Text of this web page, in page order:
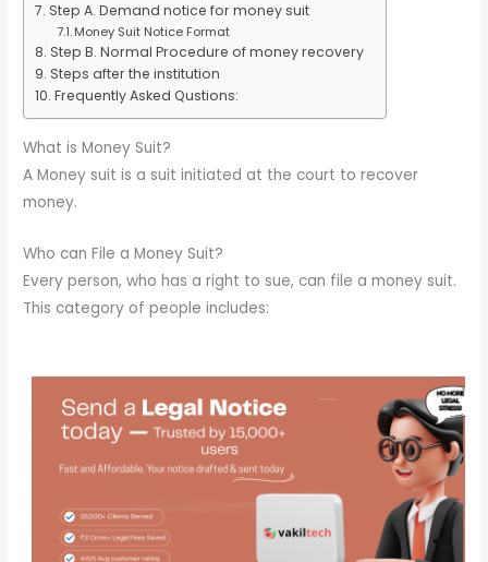
Step A. Demand notice for money suit
Money Suit Notice Format
Step B. Normal Procedure of money recovery
Steps after the institution
Frequently Asked Qustions:
What is Money Suit?
A Money suit is a suit initiated at the court to recover
money.
Who can File a Money Suit?
Every person, who has a right to sue, can file a money suit.
This category of people includes: